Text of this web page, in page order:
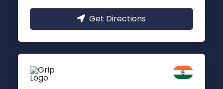
Get Directions